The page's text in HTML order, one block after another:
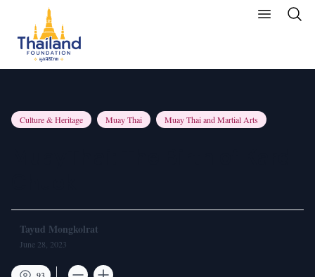
Culture & Heritage Muay Thai Muay Thai and Martial Arts
Tayud Mongkolrat
June 28, 2023